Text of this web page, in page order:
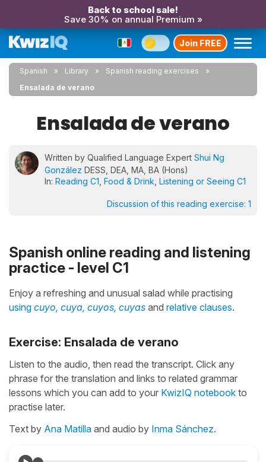
Back to school sale!
Save 30% on annual Premium »
Join FREE
Spanish Library
Spanish reading exercises
Ensalada de verano
Ensalada de verano
Written by Qualified Language Expert Shui Ng
González DESS, DEA, MA, BA (Hons)
In: Reading C1 Food & Drink Listening or Seeing C1
Discussion of this reading exercise: 1
Spanish online reading and listening
practice - level C1
Enjoy a refreshing and unusual salad while practising
using cuyo, cuya, cuyos, cuyas and relative clauses.
Exercise: Ensalada de verano
Listen to the audio, then read the transcript. Click any
phrase for the translation and links to related grammar
lessons which you can add to your KwizIQ notebook to
practise later.
Text by Ana Matilla and audio by Inma Sánchez.